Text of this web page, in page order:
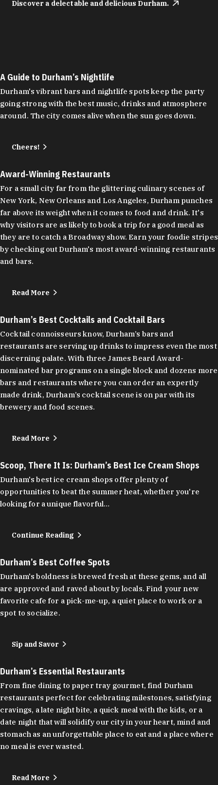
Discover a delectable and delicious Durham.
A Guide to Durham’s Nightlife
Durham's vibrant bars and nightlife spots keep the party
going strong with the best music, drinks and atmosphere
around. The city comes alive when the sun goes down.
Cheers!
Award-Winning Restaurants
For a small city far from the glittering culinary scenes of
New York, New Orleans and Los Angeles, Durham punches
far above its weight when it comes to food and drink. It's
why visitors are as likely to book a trip for a good meal as
they are to catch a Broadway show. Earn your foodie stripes
by checking out Durham's most award-winning restaurants
and bars.
Read More
Durham’s Best Cocktails and Cocktail Bars
Cocktail connoisseurs know, Durham’s bars and
restaurants are serving up drinks to impress even the most
discerning palate. With three James Beard Award-
nominated bar programs on a single block and dozens more
bars and restaurants where you can order an expertly
made drink, Durham’s cocktail scene is on par with its
brewery and food scenes.
Read More
Scoop, There It Is: Durham’s Best Ice Cream Shops
Durham's best ice cream shops offer plenty of
opportunities to beat the summer heat, whether you're
looking for a unique flavorful…
Continue Reading
Durham’s Best Coffee Spots
Durham's boldness is brewed fresh at these gems, and all
are approved and raved about by locals. Find your new
favorite cafe for a pick-me-up, a quiet place to work or a
spot to socialize.
Sip and Savor
Durham’s Essential Restaurants
From fine dining to paper tray gourmet, find Durham
restaurants perfect for celebrating milestones, satisfying
cravings, a late night bite, a quick meal with the kids, or a
date night that will solidify our city in your heart, mind and
stomach as an unforgettable place to eat and a place where
no meal is ever wasted.
Read More